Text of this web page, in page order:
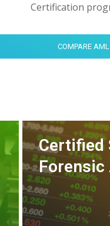
Certification
COMPARE AML
Certified
Forensic